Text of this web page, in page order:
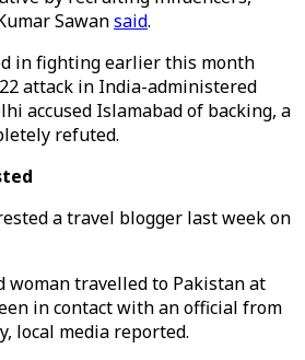
Sawansaid.
in fighting earlier this month
attack in India-administered
accused Islamabad of backing, a
refuted.
a travel blogger last week on
woman travelled to Pakistan at
in contact with an official from
local media reported.